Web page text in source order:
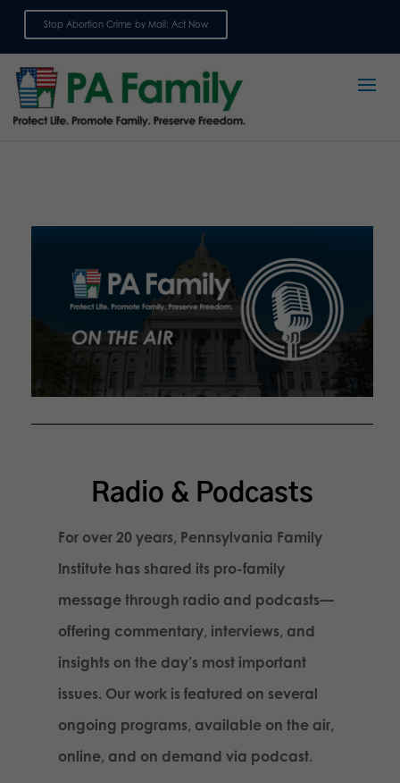
Stop Abortion Crime by Mail: Act Now
Radio & Podcasts
For over 20 years, Pennsylvania Family
Institute has shared its pro-family
message through radio and podcasts—
offering commentary, interviews, and
insights on the day’s most important
issues. Our work is featured on several
ongoing programs, available on the air,
online, and on demand via podcast.